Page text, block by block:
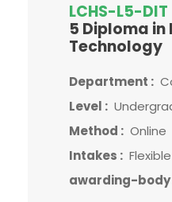
LCHS-L5-DIT
5 Diploma
Technology
Department :
Level :
Method : Online
Intakes : Flexible
awarding-body